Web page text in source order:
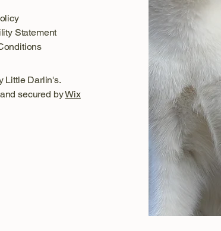
Statement
Little Darlin's.
secured byWix